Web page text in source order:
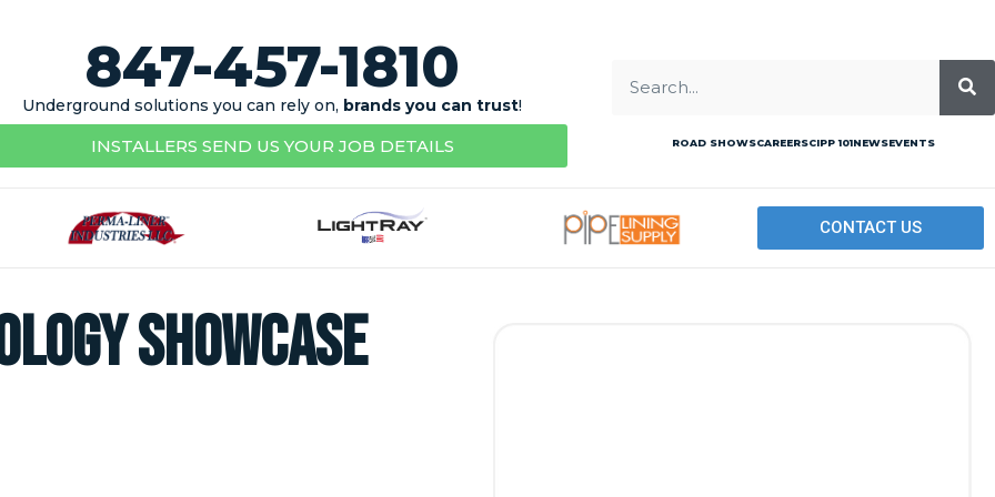
847-457-1810
Underground solutions you can rely on, brands you can trust!
INSTALLERS SEND US YOUR JOB DETAILS ROAD SHOWSCAREERSCIPP 101NEWSEVENTS
CONTACT US
Showcase